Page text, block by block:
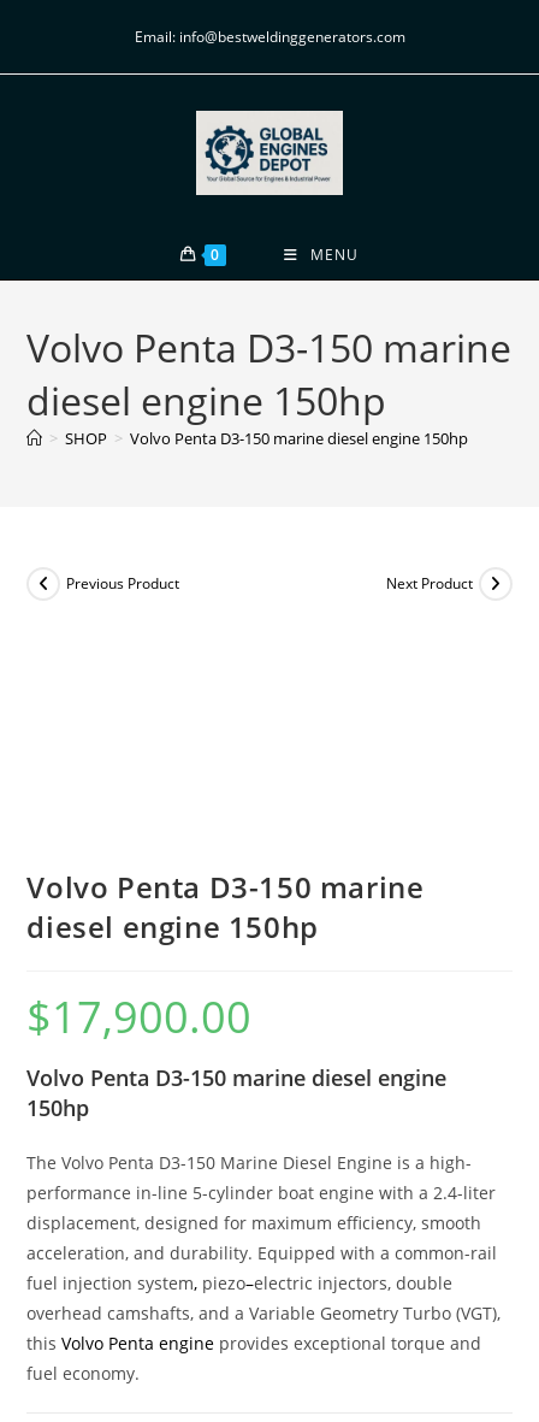
Email: info@bestweldinggenerators.com
0 MENU
Volvo Penta D3-150 marine
diesel engine 150hp
> SHOP > Volvo Penta D3-150 marine diesel engine 150hp
Previous Product Next Product
Volvo Penta D3-150 marine
diesel engine 150hp
$17,900.00
Volvo Penta D3-150 marine diesel engine
150hp
The Volvo Penta D3-150 Marine Diesel Engine is a high-
performance in-line 5-cylinder boat engine with a 2.4-liter
displacement, designed for maximum efficiency, smooth
acceleration, and durability. Equipped with a common-rail
fuel injection system, piezo–electric injectors, double
overhead camshafts, and a Variable Geometry Turbo (VGT),
thisVolvo Penta engine provides exceptional torque and
fuel economy.